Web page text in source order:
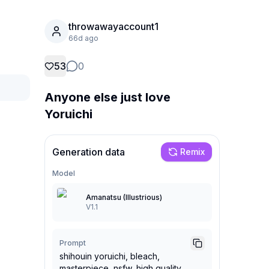
throwawayaccount1
66d ago
53 0
Anyone else just love
Yoruichi
Generation data Remix
Model
Amanatsu (Illustrious)
V1.1
Prompt
shihouin yoruichi, bleach,